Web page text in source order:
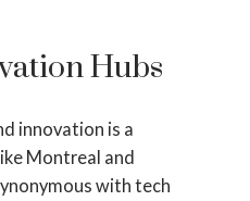
Hubs
innovation is a
Montreal and
with tech